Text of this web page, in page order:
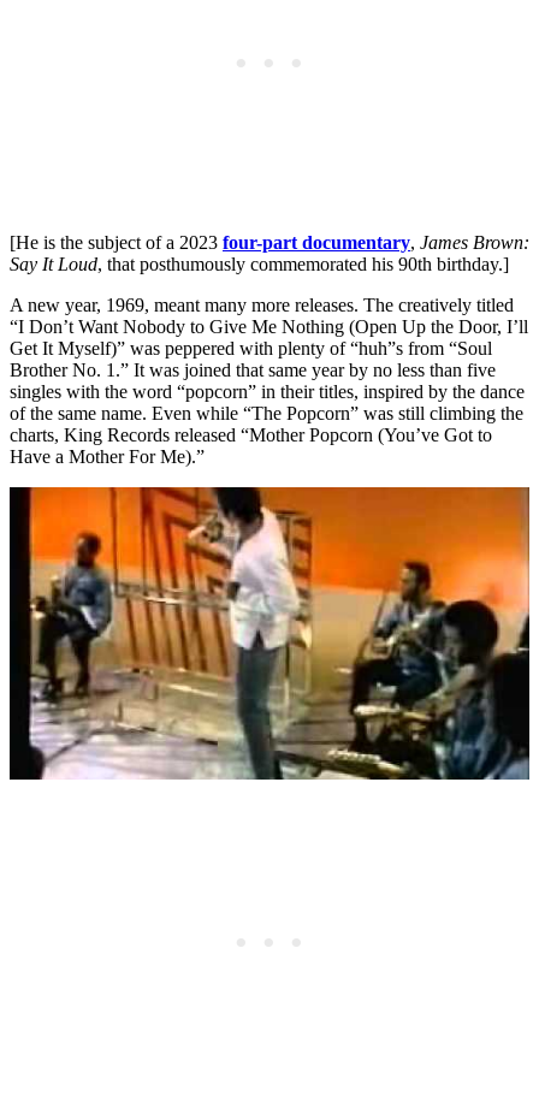
[He is the subject of a 2023 four-part documentary, James Brown:
Say It Loud, that posthumously commemorated his 90th birthday.]
A new year, 1969, meant many more releases. The creatively titled
“I Don’t Want Nobody to Give Me Nothing (Open Up the Door, I’ll
Get It Myself)” was peppered with plenty of “huh”s from “Soul
Brother No. 1.” It was joined that same year by no less than five
singles with the word “popcorn” in their titles, inspired by the dance
of the same name. Even while “The Popcorn” was still climbing the
charts, King Records released “Mother Popcorn (You’ve Got to
Have a Mother For Me).”